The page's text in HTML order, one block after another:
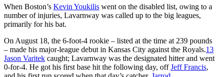
When Boston’s Kevin Youkilis went on the disabled list, owing to a
number of injuries, Lavarnway was called up to the big leagues,
primarily for his bat.
On August 18, the 6-foot-4 rookie – listed at the time at 239 pounds
– made his major-league debut in Kansas City against the Royals.13
Jason Varitek caught; Lavarnway was the designated hitter and went
0-for-4. He got his first base hit the following day, offJeff Francis,